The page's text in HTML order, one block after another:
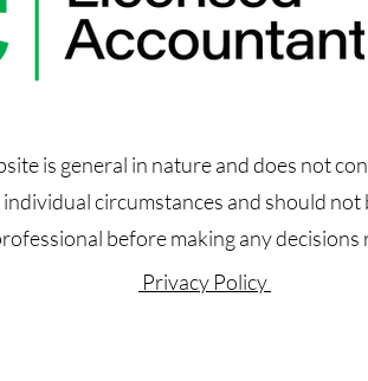
is general in nature and does not
circumstances and should not
before making any
Privacy Policy